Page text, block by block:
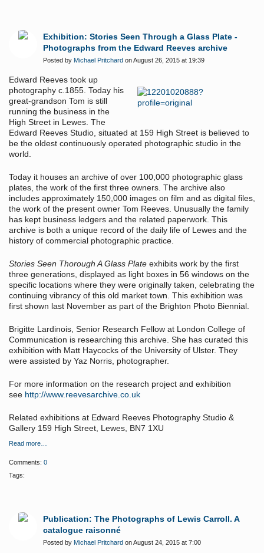
Exhibition: Stories Seen Through a Glass Plate -
Photographs from the Edward Reeves archive
Posted by Michael Pritchard on August 26, 2015 at 19:39
Edward Reeves took up
photography c.1855. Today his
great-grandson Tom is still
running the business in the
High Street in Lewes. The
Edward Reeves Studio, situated at 159 High Street is believed to
be the oldest continuously operated photographic studio in the
world.
Today it houses an archive of over 100,000 photographic glass
plates, the work of the first three owners. The archive also
includes approximately 150,000 images on film and as digital files,
the work of the present owner Tom Reeves. Unusually the family
has kept business ledgers and the related paperwork. This
archive is both a unique record of the daily life of Lewes and the
history of commercial photographic practice.
Stories Seen Thorough A Glass Plate exhibits work by the first
three generations, displayed as light boxes in 56 windows on the
specific locations where they were originally taken, celebrating the
continuing vibrancy of this old market town. This exhibition was
first shown last November as part of the Brighton Photo Biennial.
Brigitte Lardinois, Senior Research Fellow at London College of
Communication is researching this archive. She has curated this
exhibition with Matt Haycocks of the University of Ulster. They
were assisted by Yaz Norris, photographer.
For more information on the research project and exhibition
see http://www.reevesarchive.co.uk
Related exhibitions at Edward Reeves Photography Studio &
Gallery 159 High Street, Lewes, BN7 1XU
Read more…
Comments: 0
Tags:
Publication: The Photographs of Lewis Carroll. A
catalogue raisonné
Posted by Michael Pritchard on August 24, 2015 at 7:00